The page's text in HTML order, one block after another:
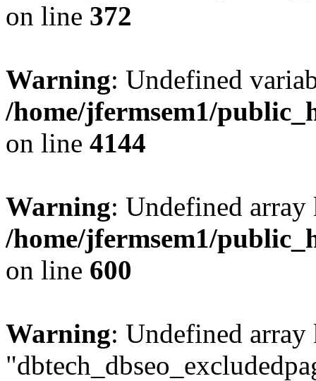
on line 372
Warning: Undefined
/home/jfermsem1/
on line 4144
Warning: Undefined
/home/jfermsem1/
on line 600
Warning: Undefined array